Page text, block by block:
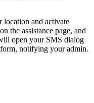
location and activate
the assistance page, and
open your SMS dialog
notifying your admin.